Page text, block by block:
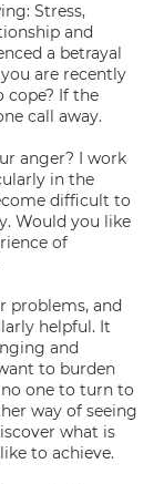
Stress,
and
a betrayal
are recently
cope? If the
call away.
anger? I work
in the
difficult to
Would you like
of
problems, and
helpful. It
and
to burden
one to turn to
way of seeing
what is
to achieve.